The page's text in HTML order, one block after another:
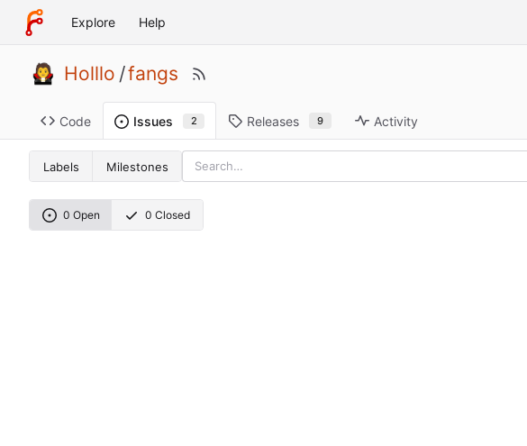
Explore Help
Holllo /fangs
Code Issues 2 Releases 9 Activity
Labels Milestones
0 Open 0 Closed